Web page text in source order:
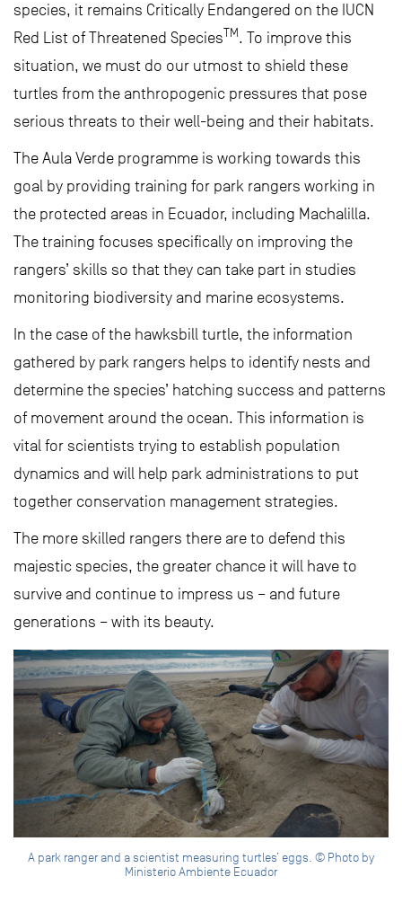
species, it remains Critically Endangered on the IUCN
Red List of Threatened SpeciesTM. To improve this
situation, we must do our utmost to shield these
turtles from the anthropogenic pressures that pose
serious threats to their well-being and their habitats.
The Aula Verde programme is working towards this
goal by providing training for park rangers working in
the protected areas in Ecuador, including Machalilla.
The training focuses specifically on improving the
rangers’ skills so that they can take part in studies
monitoring biodiversity and marine ecosystems.
In the case of the hawksbill turtle, the information
gathered by park rangers helps to identify nests and
determine the species’ hatching success and patterns
of movement around the ocean. This information is
vital for scientists trying to establish population
dynamics and will help park administrations to put
together conservation management strategies.
The more skilled rangers there are to defend this
majestic species, the greater chance it will have to
survive and continue to impress us – and future
generations – with its beauty.
A park ranger and a scientist measuring turtles’ eggs. © Photo by
Ministerio Ambiente Ecuador